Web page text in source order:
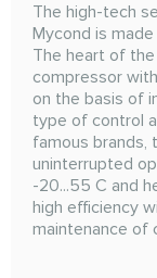
The high-tech
Mycond is
The heart of
compressor
on the basis of
type of control
famous brands,
uninterrupted
-20...55 C and
high efficiency
maintenance of